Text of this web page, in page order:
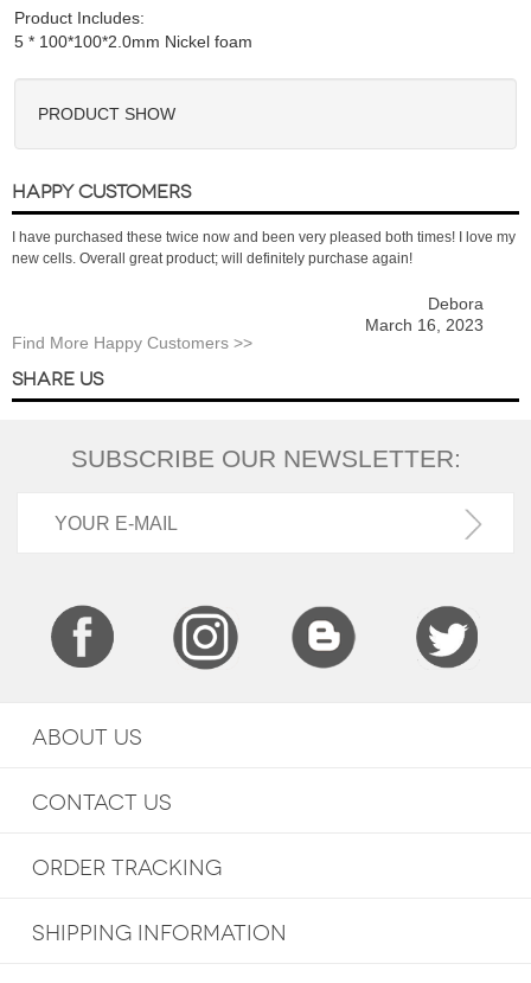
Product Includes:
PRODUCT SHOW
HAPPY CUSTOMERS
I have purchased these twice now and been very pleased both times! I love my
new cells. Overall great product; will definitely purchase again!
Debora
March 16, 2023
Find More Happy Customers >>
SHARE US
SUBSCRIBE OUR NEWSLETTER:
ABOUT US
CONTACT US
ORDER TRACKING
SHIPPING INFORMATION